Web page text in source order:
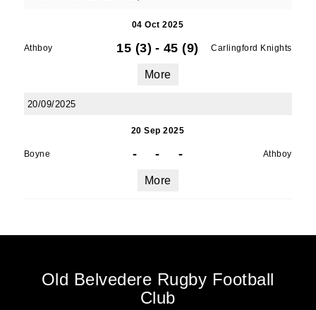
04 Oct 2025
Athboy 15 (3) - 45 (9) Carlingford Knights
More
20/09/2025
20 Sep 2025
Boyne - - - Athboy
More
Old Belvedere Rugby Football
Club